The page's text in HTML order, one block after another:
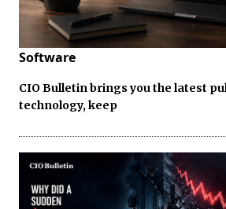
Software
CIO Bulletin brings you the latest
technology, keep